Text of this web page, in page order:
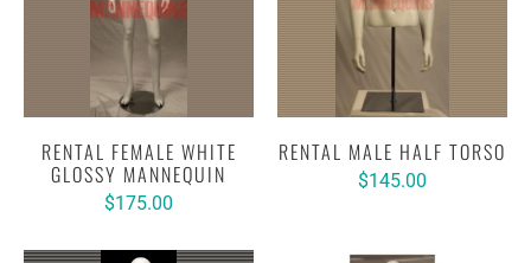
RENTAL FEMALE WHITE
GLOSSY MANNEQUIN
$175.00
RENTAL MALE HALF TORSO
$145.00